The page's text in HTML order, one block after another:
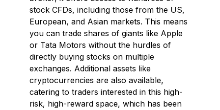
stock CFDs, including those from the US,
European, and Asian markets. This means
you can trade shares of giants like Apple
or Tata Motors without the hurdles of
directly buying stocks on multiple
exchanges. Additional assets like
cryptocurrencies are also available,
catering to traders interested in this high-
risk, high-reward space, which has been